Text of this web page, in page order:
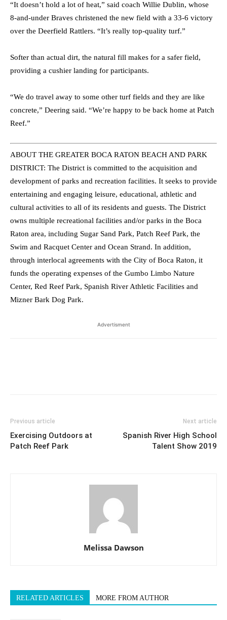
“It doesn’t hold a lot of heat,” said coach Willie Dublin, whose
8-and-under Braves christened the new field with a 33-6 victory
over the Deerfield Rattlers. “It’s really top-quality turf.”
Softer than actual dirt, the natural fill makes for a safer field,
providing a cushier landing for participants.
“We do travel away to some other turf fields and they are like
concrete,” Deering said. “We’re happy to be back home at Patch
Reef.”
ABOUT THE GREATER BOCA RATON BEACH AND PARK
DISTRICT: The District is committed to the acquisition and
development of parks and recreation facilities. It seeks to provide
entertaining and engaging leisure, educational, athletic and
cultural activities to all of its residents and guests. The District
owns multiple recreational facilities and/or parks in the Boca
Raton area, including Sugar Sand Park, Patch Reef Park, the
Swim and Racquet Center and Ocean Strand. In addition,
through interlocal agreements with the City of Boca Raton, it
funds the operating expenses of the Gumbo Limbo Nature
Center, Red Reef Park, Spanish River Athletic Facilities and
Mizner Bark Dog Park.
Advertisment
Previous article
Exercising Outdoors at
Patch Reef Park
Next article
Spanish River High School
Talent Show 2019
Melissa Dawson
RELATED ARTICLES MORE FROM AUTHOR